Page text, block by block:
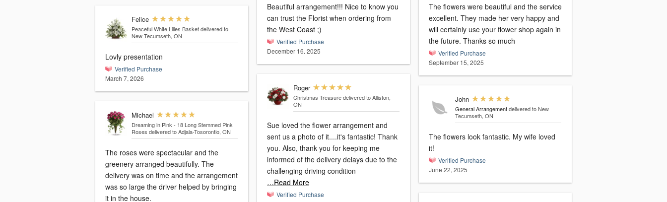
Felice
Peaceful White Lilies Basket delivered to
New Tecumseth, ON
Lovly presentation
Verified Purchase
March 7, 2026
Michael
Dreaming in Pink - 18 Long Stemmed Pink
Roses delivered to Adjala-Tosorontio, ON
The roses were spectacular and the
greenery arranged beautifully. The
delivery was on time and the arrangement
was so large the driver helped by bringing
it in the house.
Beautiful arrangement!!! Nice to know you
can trust the Florist when ordering from
the West Coast ;)
Verified Purchase
December 16, 2025
Roger
Christmas Treasure delivered to Alliston,
ON
Sue loved the flower arrangement and
sent us a photo of it....it's fantastic! Thank
you. Also, thank you for keeping me
informed of the delivery delays due to the
challenging driving condition
…Read More
Verified Purchase
The flowers were beautiful and the service
excellent. They made her very happy and
will certainly use your flower shop again in
the future. Thanks so much
Verified Purchase
September 15, 2025
John
General Arrangement delivered to New
Tecumseth, ON
The flowers look fantastic. My wife loved
it!
Verified Purchase
June 22, 2025